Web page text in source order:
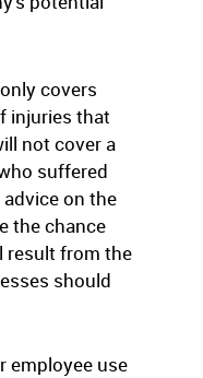
covers
injuries that
not cover a
suffered
on the
the chance
result from the
should
employee use